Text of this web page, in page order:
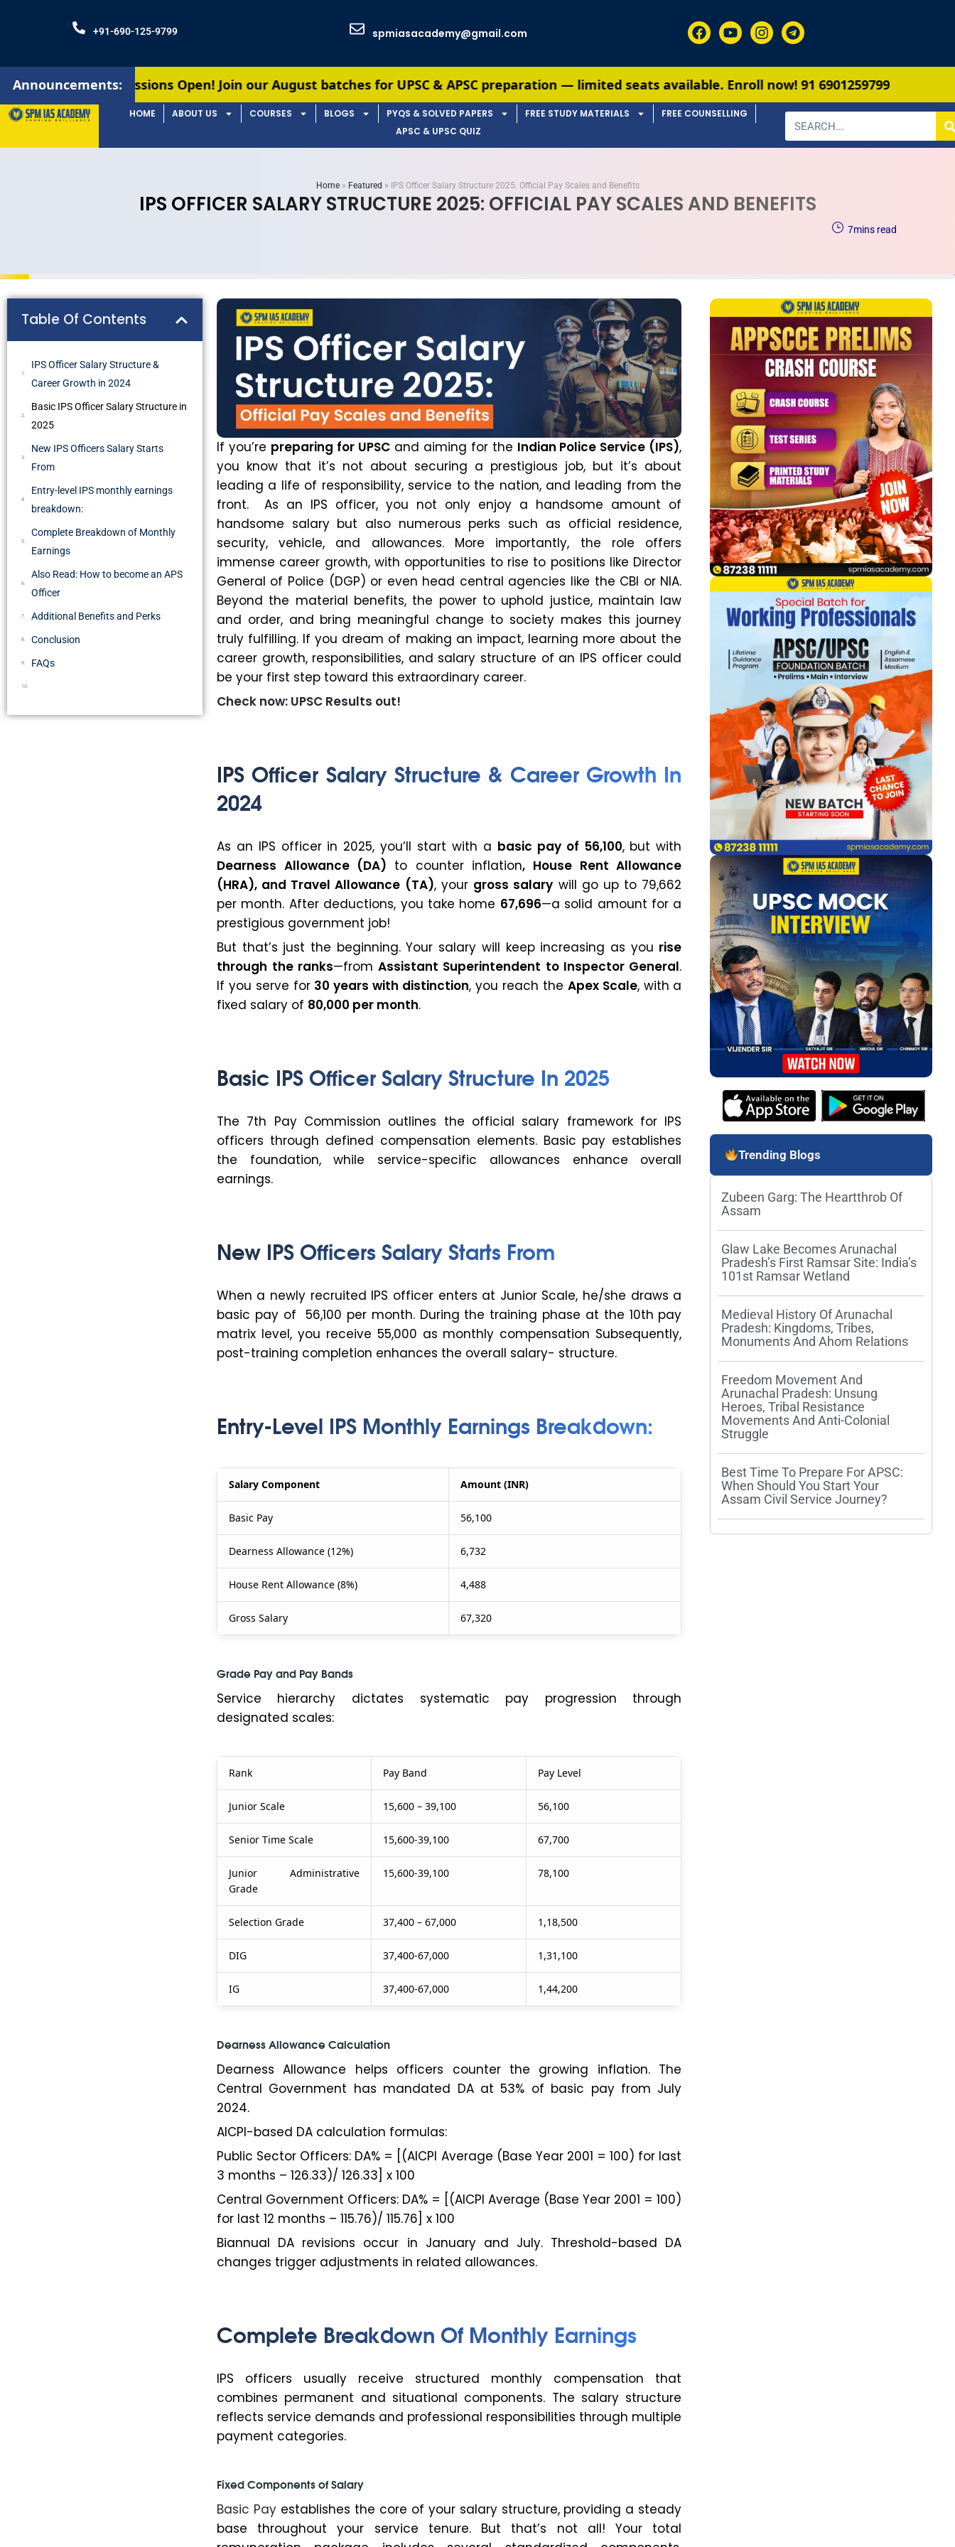
+91-690-125-9799 spmiasacademy@gmail.com
Announcements:
Admissions Open! Join our August batches for UPSC & APSC preparation — limited seats available. Enroll now!91 6901259799
HOME ABOUT US COURSES BLOGS PYQS & SOLVED PAPERS FREE STUDY MATERIALS
FREE COUNSELLING
APSC & UPSC QUIZ
Home» Featured » IPS Officer Salary Structure 2025: Official Pay Scales and Benefits
IPS OFFICER SALARY STRUCTURE 2025: OFFICIAL PAY SCALES AND BENEFITS
mins read
7
Table Of Contents
IPS Officer Salary Structure &
Career Growth in 2024
Basic IPS Officer Salary Structure in
2025
New IPS Officers Salary Starts
From
Entry-level IPS monthly earnings
breakdown:
Complete Breakdown of Monthly
Earnings
Also Read: How to become an APS
Officer
Additional Benefits and Perks
Conclusion
FAQs
If you’re preparing for UPSCand aiming for the Indian Police Service (IPS),
you know that it’s not about securing a prestigious job, but it’s about
leading a life of responsibility, service to the nation, and leading from the
front. As an IPS officer, you not only enjoy a handsome amount of
handsome salary but also numerous perks such as official residence,
security, vehicle, and allowances. More importantly, the role offers
immense career growth, with opportunities to rise to positions like Director
General of Police (DGP) or even head central agencies like the CBI or NIA.
Beyond the material benefits, the power to uphold justice, maintain law
and order, and bring meaningful change to society makes this journey
truly fulfilling. If you dream of making an impact, learning more about the
career growth, responsibilities, and salary structure of an IPS officer could
be your first step toward this extraordinary career.
Check now: UPSC Results out!
IPS Officer Salary Structure & Career Growth In
2024
As an IPS officer in 2025, you’ll start with a basic pay of ₹56,100, but with
Dearness Allowance (DA) to counter inflation, House Rent Allowance
(HRA), and Travel Allowance (TA), your gross salary will go up to ₹79,662
per month. After deductions, you take home ₹67,696—a solid amount for a
prestigious government job!
But that’s just the beginning. Your salary will keep increasing as you rise
through the ranks—fromAssistant Superintendent to Inspector General.
If you serve for 30 years with distinction, you reach the Apex Scale, with a
fixed salary of ₹80,000 per month.
Basic IPS Officer Salary Structure In 2025
The 7th Pay Commission outlines the official salary framework for IPS
officers through defined compensation elements. Basic pay establishes
the foundation, while service-specific allowances enhance overall
earnings.
New IPS OfficersSalaryStarts From
When a newly recruited IPS officer enters at Junior Scale, he/she draws a
basic pay of ₹56,100 per month. During the training phase at the 10th pay
matrix level, you receive ₹55,000 as monthly compensation Subsequently,
post-training completion enhances the overall salary- structure.
Entry-Level IPS Monthly Earnings Breakdown:
Salary Component Amount (INR)
Basic Pay 56,100
Dearness Allowance (12%) 6,732
House Rent Allowance (8%) 4,488
Gross Salary 67,320
Grade Pay and Pay Bands
Service hierarchy dictates systematic pay progression through
designated scales:
Rank Pay Band Pay Level
Junior Scale 15,600 – 39,100 56,100
Senior Time Scale 15,600-39,100 67,700
Junior Administrative
Grade
15,600-39,100 78,100
Selection Grade 37,400 – 67,000 1,18,500
DIG 37,400-67,000 1,31,100
IG 37,400-67,000 1,44,200
Dearness Allowance Calculation
Dearness Allowance helps officers counter the growing inflation. The
Central Government has mandated DA at 53% of basic pay from July
2024.
AICPI-based DA calculation formulas:
Public Sector Officers: DA% = [(AICPI Average (Base Year 2001 = 100) for last
3 months – 126.33)/ 126.33] x 100
Central Government Officers: DA% = [(AICPI Average (Base Year 2001 = 100)
for last 12 months – 115.76)/ 115.76] x 100
Biannual DA revisions occur in January and July. Threshold-based DA
changes trigger adjustments in related allowances.
Complete Breakdown Of Monthly Earnings
IPS officers usually receive structured monthly compensation that
combines permanent and situational components. The salary structure
reflects service demands and professional responsibilities through multiple
payment categories.
Fixed Components of Salary
Basic Payestablishes the core of your salary structure, providing a steady
base throughout your service tenure. But that’s not all! Your total
Trending Blogs
Zubeen Garg: The Heartthrob Of
Assam
Glaw Lake Becomes Arunachal
Pradesh’s First Ramsar Site: India’s
101st Ramsar Wetland
Medieval History Of Arunachal
Pradesh: Kingdoms, Tribes,
Monuments And Ahom Relations
Freedom Movement And
Arunachal Pradesh: Unsung
Heroes, Tribal Resistance
Movements And Anti-Colonial
Struggle
Best Time To Prepare For APSC:
When Should You Start Your
Assam Civil Service Journey?